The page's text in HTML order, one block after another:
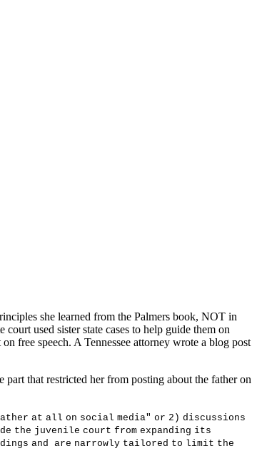
she learned from the Palmers book, NOT in
used sister state cases to help guide them on
free speech. A Tennessee attorney wrote a blog post
part that restricted her from posting about the father on
at her at all on social med ia" or 2 ) d iscussions
e t he j uvenile court from expand ing its
ings and are narrowly tailored to limit t he